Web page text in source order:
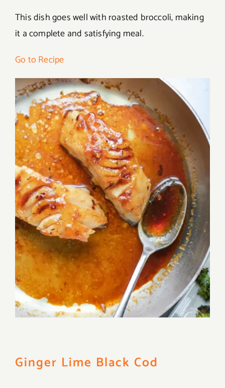
This dish goes well with roasted broccoli, making
it a complete and satisfying meal.
Go to Recipe
Ginger Lime Black Cod